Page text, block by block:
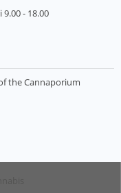
- 18.00
the Cannaporium